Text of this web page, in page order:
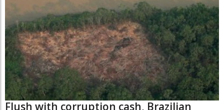
Flush with corruption cash, Brazilian